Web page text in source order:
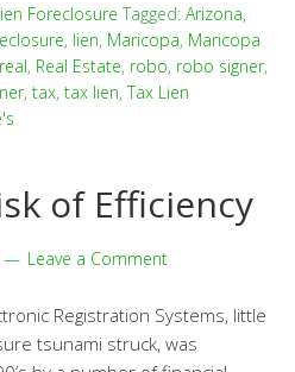
Foreclosure Tagged: Arizona,
, lien, Maricopa, Maricopa
real, Real Estate, robo, robo signer,
, tax, tax lien,Tax Lien
of Efficiency
Leave a Comment
Registration Systems, little
tsunami struck, was